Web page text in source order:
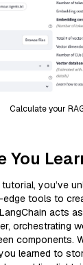
Calculate your
You
you’ve
tools to
acts
orchestrating
components.
learned to